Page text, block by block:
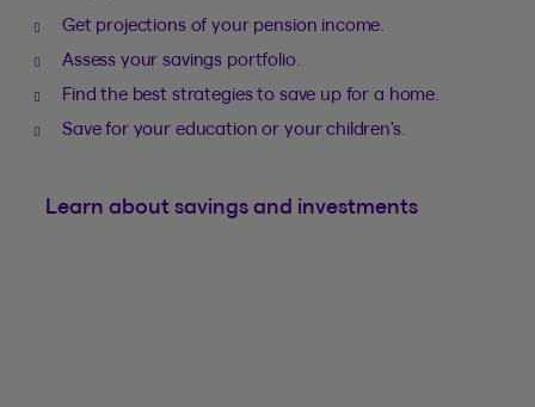
Get projections of your pension income.
Assess your savings portfolio.
Find the best strategies to save up for a home.
Save for your education or your children’s.
Learn about savings and investments